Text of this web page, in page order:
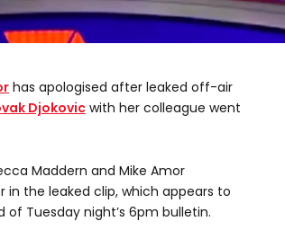
has apologised after leaked off-air
Djokovic with her colleague went
Maddern and Mike Amor
in the leaked clip, which appears to
Tuesday night’s 6pm bulletin.